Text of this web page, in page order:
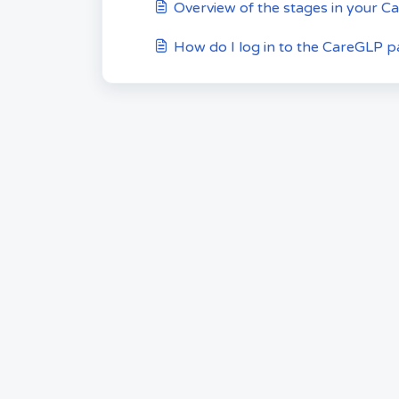
Overview of the stages in your
How do I log in to the CareGLP